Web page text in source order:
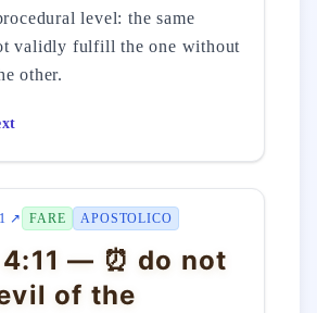
level: the same
validly fulfill the one without
other.
↗ FARE APOSTOLICO
— ⏰ do not
of the